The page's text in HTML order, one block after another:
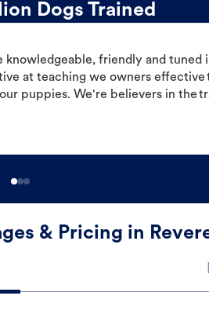
Dogs Trained
knowledgeable, friendly and tuned
at teaching we owners effective
puppies. We're believers in the
& Pricing in